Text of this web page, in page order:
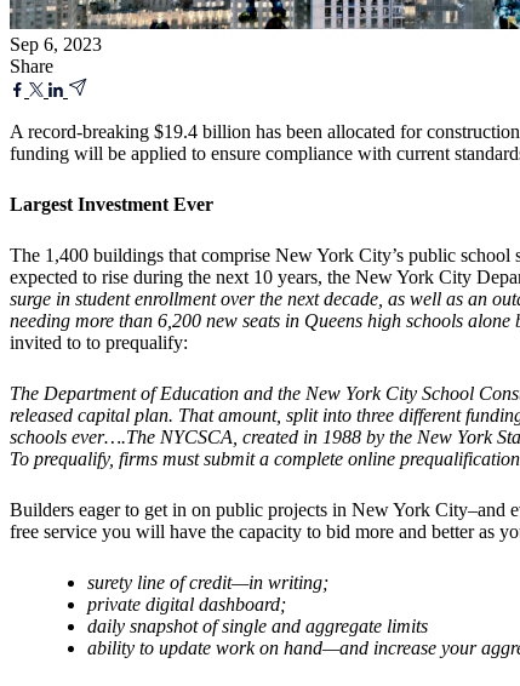
Sep 6, 2023
Share
A record-breaking $19.4 billion has been allocated for
funding will be applied to ensure compliance with current
Largest Investment Ever
The 1,400 buildings that comprise New York City’s public
expected to rise during the next 10 years, the New York City
surge in student enrollment over the next decade, as well as an
needing more than 6,200 new seats in Queens high schools
invited to to prequalify:
The Department of Education and the New York City School
released capital plan. That amount, split into three different
schools ever….The NYCSCA, created in 1988 by the New York
To prequalify, firms must submit a complete online
Builders eager to get in on public projects in New York City–and
free service you will have the capacity to bid more and better as
surety line of credit—in writing;
private digital dashboard;
daily snapshot of single and aggregate limits
ability to update work on hand—and increase your